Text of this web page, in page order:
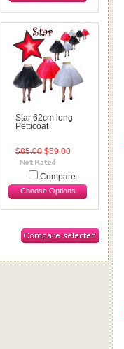
Star 62cm long
Petticoat
$85.00 $59.00
Compare
Choose Options